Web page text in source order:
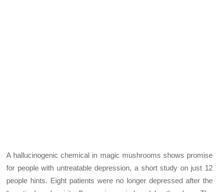
A hallucinogenic chemical in magic mushrooms shows promise
for people with untreatable depression, a short study on just 12
people hints. Eight patients were no longer depressed after the